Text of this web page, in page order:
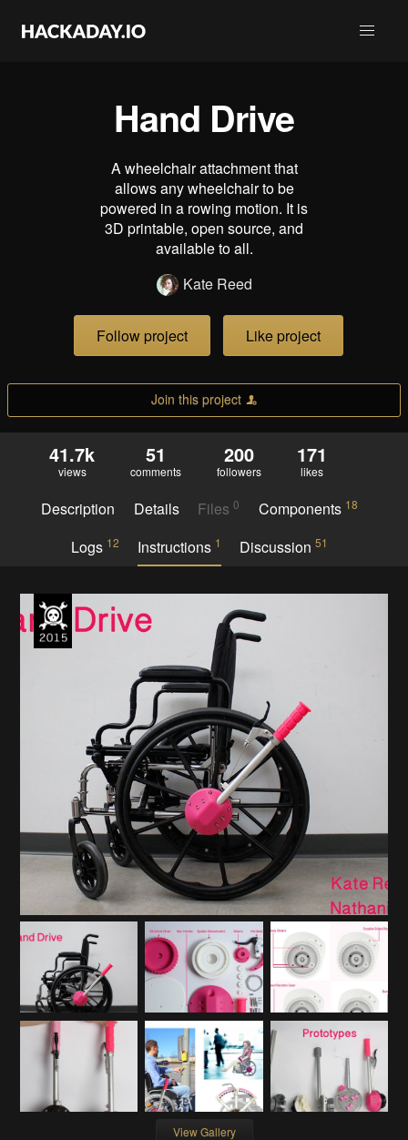
Hand Drive
A wheelchair attachment that
allows any wheelchair to be
powered in a rowing motion. It is
3D printable, open source, and
available to all.
Kate Reed
Follow project Like project
Join this project
41.7k
views
51
comments
200
followers
171
likes
Description Details Files0 Components 18
Logs 12 Instructions 1 Discussion51
View Gallery